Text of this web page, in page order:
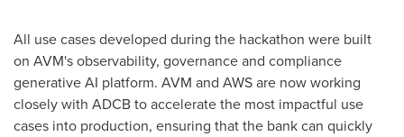
All use cases developed during the hackathon were built
on AVM's observability, governance and compliance
generative AI platform. AVM and AWS are now working
closely with ADCB to accelerate the most impactful use
cases into production, ensuring that the bank can quickly